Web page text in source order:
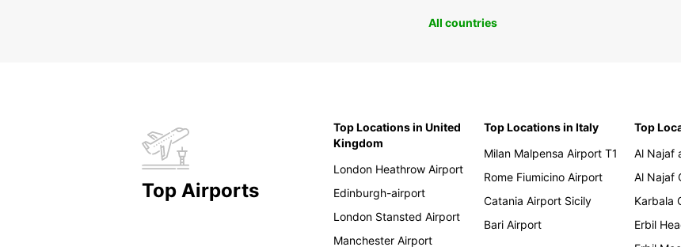
All countries
Top Airports
Top Locations in United
Kingdom
London Heathrow Airport
Edinburgh-airport
London Stansted Airport
Manchester Airport
Top Locations in Italy
Milan Malpensa Airport T1
Rome Fiumicino Airport
Catania Airport Sicily
Bari Airport
Top
Al Najaf
Al Najaf
Karbala
Erbil